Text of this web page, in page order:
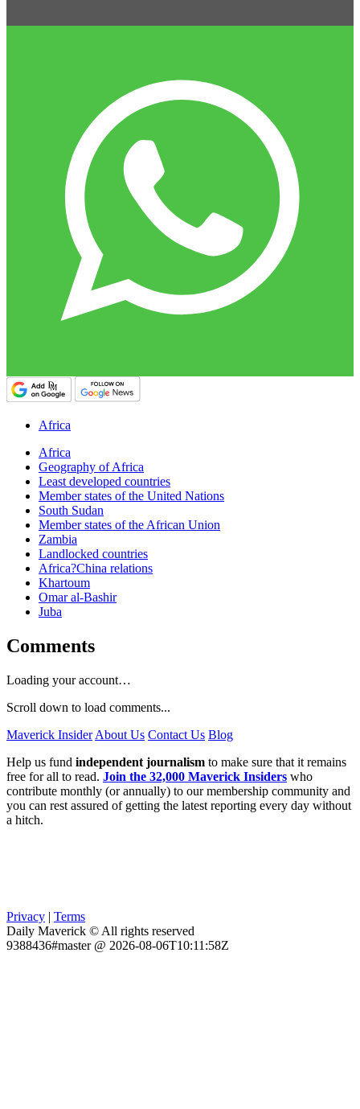
Africa
Africa
Geography of Africa
Least developed countries
Member states of the United Nations
South Sudan
Member states of the African Union
Zambia
Landlocked countries
Africa?China relations
Khartoum
Omar al-Bashir
Juba
Comments
Loading your account…
Scroll down to load comments...
Maverick Insider About Us Contact Us Blog
Help us fund independent journalism to make sure that it remains
free for all to read. Join the 32,000 Maverick Insiders who
contribute monthly (or annually) to our membership community and
you can rest assured of getting the latest reporting every day without
a hitch.
Privacy | Terms
Daily Maverick © All rights reserved
9388436#master @ 2026-08-06T10:11:58Z